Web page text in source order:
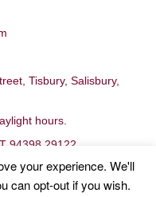
Tisbury, Salisbury,
hours.
94398 29122
your experience. We'll
can opt-out if you wish.